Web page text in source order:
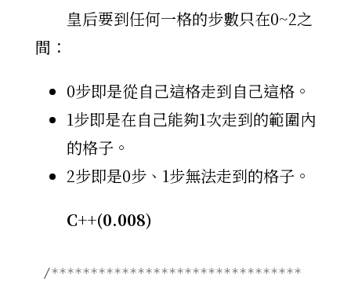
皇后要到任何一格的步數只在0~2之
間：
0步即是從自己這格走到自己這格。
1步即是在自己能夠1次走到的範圍內
的格子。
2步即是0步、1步無法走到的格子。
C++(0.008)
/********************************